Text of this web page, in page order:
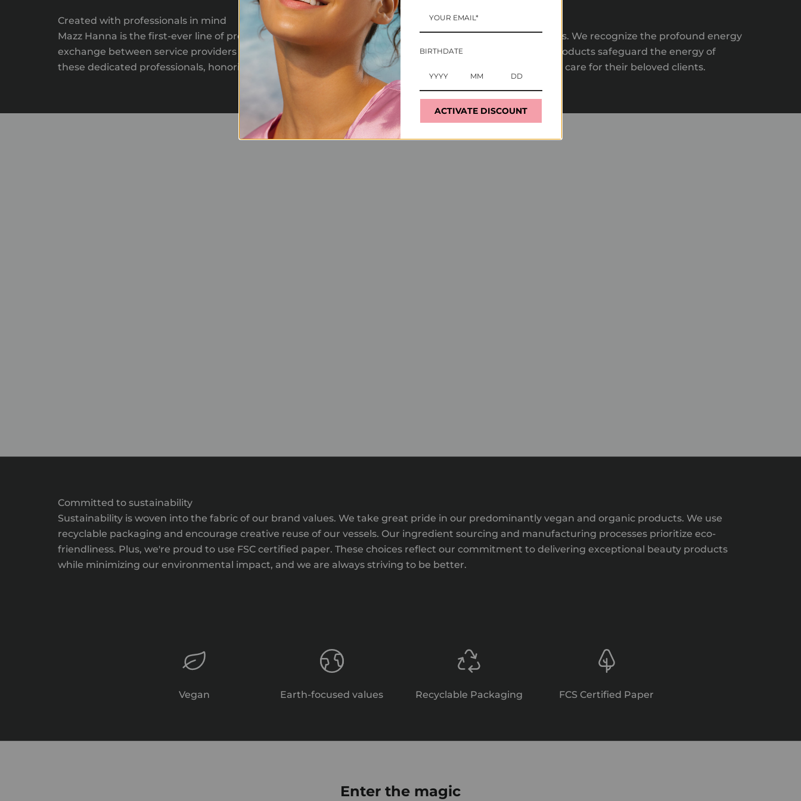
Created with professionals in mind
Mazz Hanna is the first-ever line of products that uniquely caters to professionals as much as their clients. We recognize the profound energy
exchange between service providers and those they serve. With crystals as our secret ingredient, our products safeguard the energy of
these dedicated professionals, honoring their vital role in the beauty industry while ensuring the utmost care for their beloved clients.
Committed to sustainability
Sustainability is woven into the fabric of our brand values. We take great pride in our predominantly vegan and organic products. We use
recyclable packaging and encourage creative reuse of our vessels. Our ingredient sourcing and manufacturing processes prioritize eco-
friendliness. Plus, we're proud to use FSC certified paper. These choices reflect our commitment to delivering exceptional beauty products
while minimizing our environmental impact, and we are always striving to be better.
Vegan Earth-focused values Recyclable Packaging FCS Certified Paper
Enter the magic
Relief
BIRTHDATE
ACTIVATE DISCOUNT